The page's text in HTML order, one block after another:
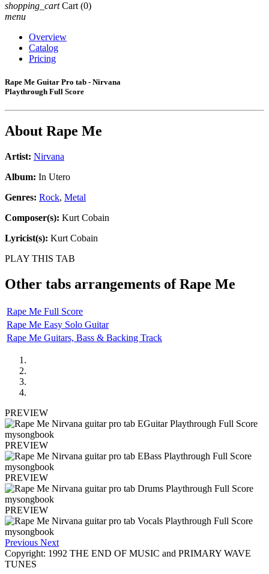
shopping_cart Cart (0)
menu
Overview
Catalog
Pricing
Rape Me Guitar Pro tab - Nirvana
Playthrough Full Score
About Rape Me
Artist: Nirvana
Album: In Utero
Genres: Rock, Metal
Composer(s): Kurt Cobain
Lyricist(s): Kurt Cobain
PLAY THIS TAB
Other tabs arrangements ofRape Me
Rape Me Full Score
Rape Me Easy Solo Guitar
Rape Me Guitars, Bass & Backing Track
PREVIEW
PREVIEW
PREVIEW
PREVIEW
Previous Next
Copyright: 1992 THE END OF MUSIC and PRIMARY WAVE
TUNES